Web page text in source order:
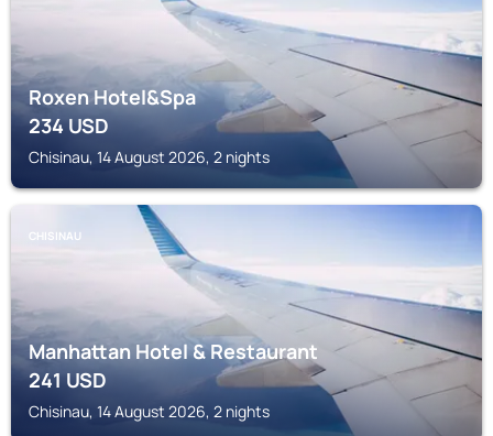
Roxen Hotel&Spa
234USD
Chisinau, 14 August 2026, 2 nights
CHISINAU
Manhattan Hotel & Restaurant
241USD
Chisinau, 14 August 2026, 2 nights